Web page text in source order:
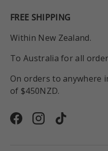
FREE SHIPPING
Within New Zealand.
To Australia for all
On orders to anywhere
of $450NZD.
FacebookInstagram
TikTok